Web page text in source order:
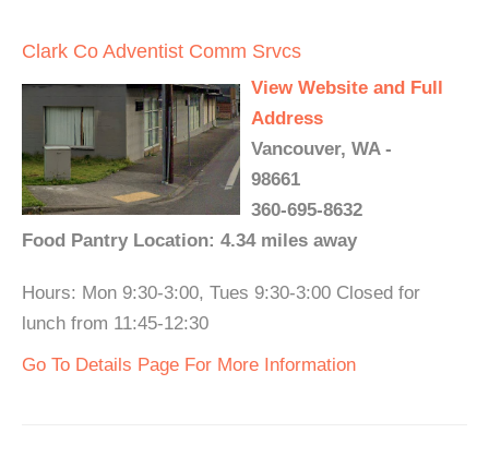
Clark Co Adventist Comm Srvcs
View Website and Full
Address
Vancouver, WA -
98661
360-695-8632
Food Pantry Location: 4.34 miles away
Hours: Mon 9:30-3:00, Tues 9:30-3:00 Closed for
lunch from 11:45-12:30
Go To Details Page For More Information